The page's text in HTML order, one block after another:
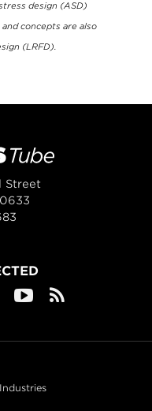
design (ASD)
concepts are also
(LRFD).
Street